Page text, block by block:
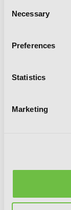
Selection
Necessary
Preferences
Statistics
Marketing
Cirque